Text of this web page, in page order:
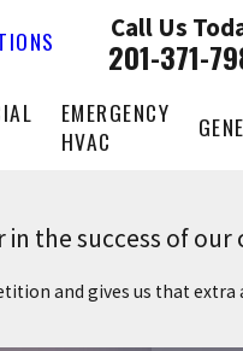
Call Us
201-371-
EMERGENCY
HVAC
the success of our
and gives us that extra